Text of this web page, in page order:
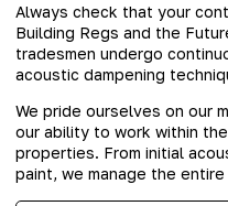
Always check that your
Building Regs and the
tradesmen undergo
acoustic dampening
We pride ourselves on our
our ability to work within
properties. From initial
paint, we manage the